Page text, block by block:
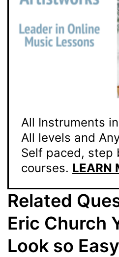
All Instruments
All levels and
Self paced, step
courses. LEARN
Related
Eric Church
Look so Easy